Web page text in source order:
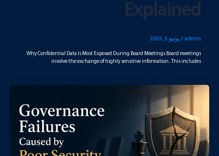
Explained
admin
/ يونيو 3, 2026
Why Confidential Data Is Most Exposed During Board Meetings Board meetings
involve the exchange of highly sensitive information. This includes